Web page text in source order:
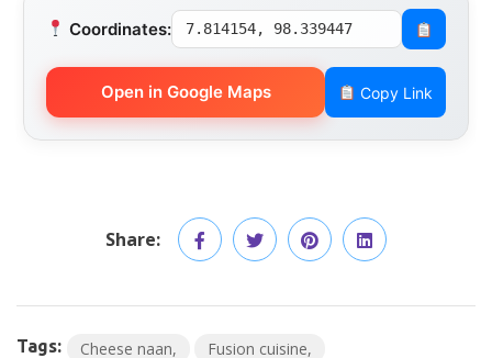
Coordinates: 7.814154, 98.339447
Open in Google Maps Copy Link
Share:
Tags: Cheese naan
Fusion cuisine